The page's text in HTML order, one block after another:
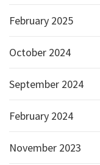
February 2025
October 2024
September 2024
February 2024
November 2023